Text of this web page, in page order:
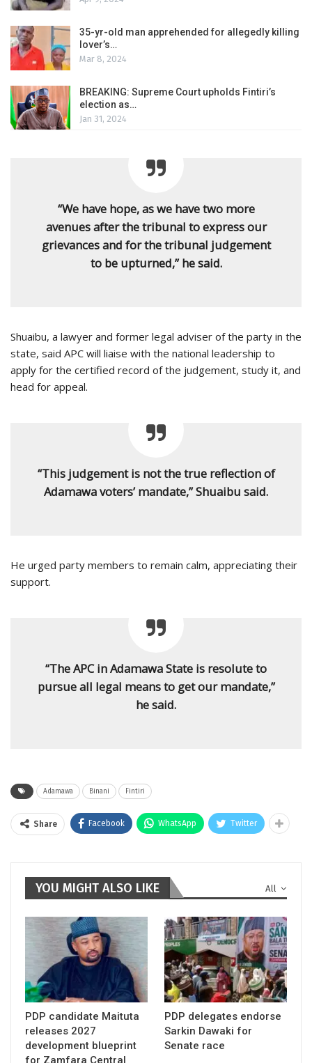
35-yr-old man apprehended for allegedly killing
lover’s…
Mar 8, 2024
BREAKING: Supreme Court upholds Fintiri’s
election as…
Jan 31, 2024
“We have hope, as we have two more
avenues after the tribunal to express our
grievances and for the tribunal judgement
to be upturned,” he said.
Shuaibu, a lawyer and former legal adviser of the party in the
state, said APC will liaise with the national leadership to
apply for the certified record of the judgement, study it, and
head for appeal.
“This judgement is not the true reflection of
Adamawa voters’ mandate,” Shuaibu said.
He urged party members to remain calm, appreciating their
support.
“The APC in Adamawa State is resolute to
pursue all legal means to get our mandate,”
he said.
Adamawa Binani Fintiri
Share Facebook WhatsApp Twitter
All
YOU MIGHT ALSO LIKE
PDP candidate Maituta
releases 2027
development blueprint
PDP delegates endorse
Sarkin Dawaki for
Senate race